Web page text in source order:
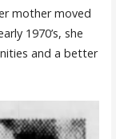
mother moved
1970’s, she
and a better